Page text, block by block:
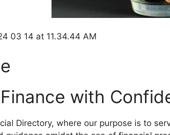
with
Directory, where our purpose is to